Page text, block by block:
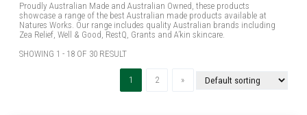
Proudly Australian Made and Australian Owned, these products
showcase a range of the best Australian made products available at
Natures Works. Our range includes quality Australian brands including
Zea Relief, Well & Good, RestQ, Grants and A’kin skincare.
SHOWING 1 - 18 OF 30 RESULT
1 (current)
2 »Next